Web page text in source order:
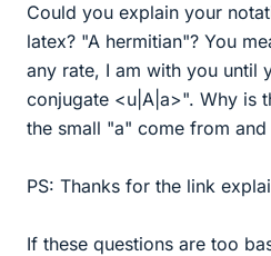
Could you explain your
latex? "A hermitian"? You
any rate, I am with you until
conjugate <u|A|a>". Why is
the small "a" come from
PS: Thanks for the link
If these questions are too